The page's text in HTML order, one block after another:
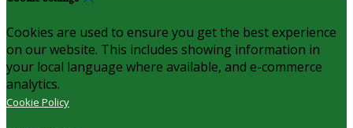
Cookies are used to ensure you get the best experience
on our website. This includes showing information in
your local language where available, and e-commerce
analytics.
Cookie Policy